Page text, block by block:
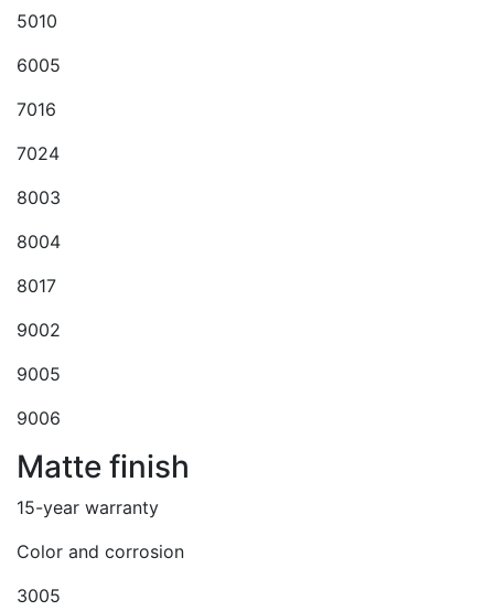
5010
6005
7016
7024
8003
8004
8017
9002
9005
9006
Matte finish
15-year warranty
Color and corrosion
3005